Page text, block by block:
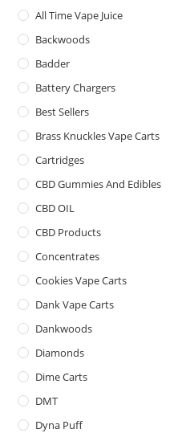
All Time Vape Juice
Backwoods
Badder
Battery Chargers
Best Sellers
Brass Knuckles Vape Carts
Cartridges
CBD Gummies And Edibles
CBD OIL
CBD Products
Concentrates
Cookies Vape Carts
Dank Vape Carts
Dankwoods
Diamonds
Dime Carts
DMT
Dyna Puff